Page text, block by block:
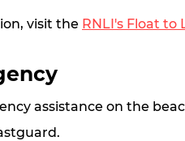
visit the RNLI's Float to
assistance on the